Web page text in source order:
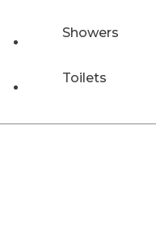
Showers
Toilets